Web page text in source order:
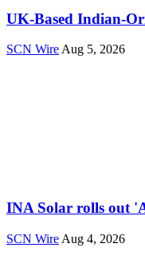
UK-Based Indian-
SCN Wire Aug 5, 2026
INA Solar rolls out
SCN Wire Aug 4, 2026